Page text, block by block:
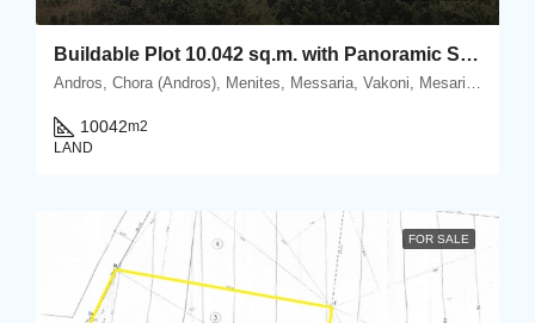
Buildable Plot 10.042 sq.m. with Panoramic Sea & Chora Views in Vakoni, Mesaria.
Andros, Chora (Andros), Menites, Messaria, Vakoni, Mesaria, Andros, Cyclades
10042m2
LAND
FOR SALE